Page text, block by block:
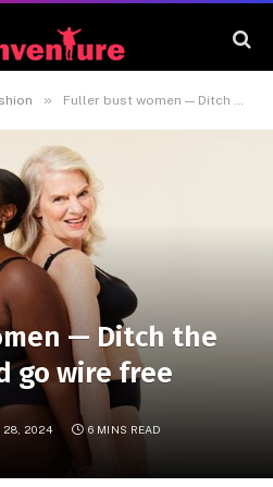
» Fuller bust women — Ditch the hard wires and go wire free
— Ditch the
go wire free
28, 2024 6 MINS READ